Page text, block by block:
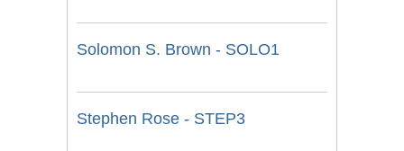
Solomon S. Brown - SOLO1
Stephen Rose - STEP3